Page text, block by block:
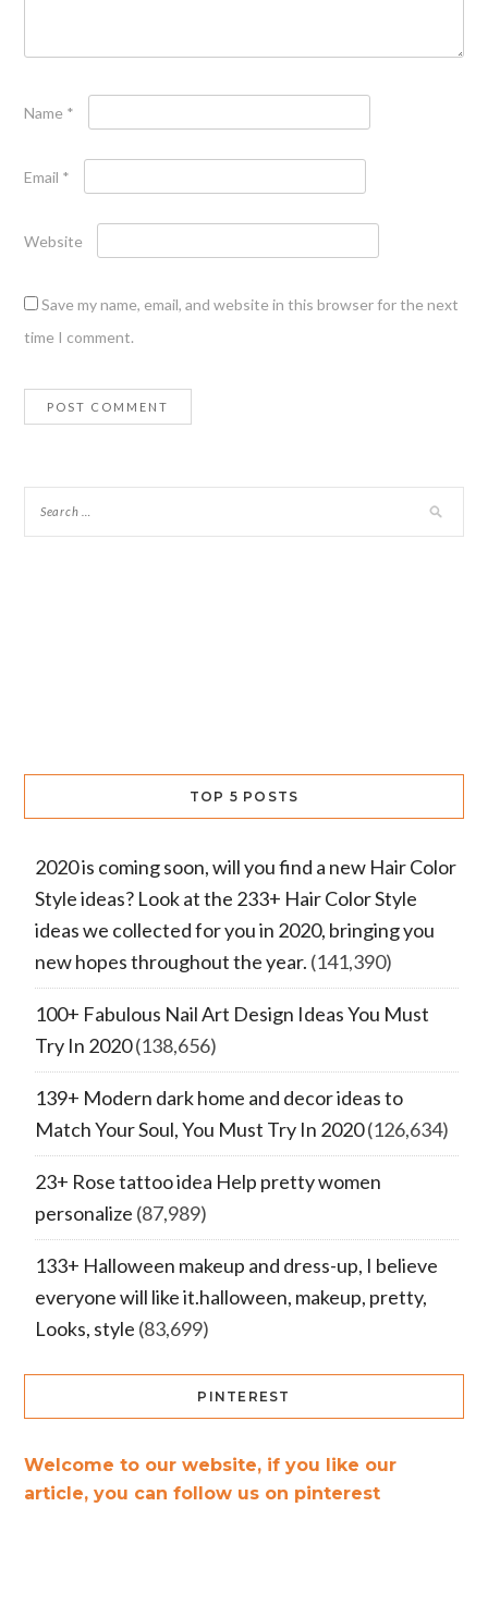
Name *
Email *
Website
Save my name, email, and website in this browser for the next
time I comment.
TOP 5 POSTS
2020 is coming soon, will you find a new Hair Color
Style ideas? Look at the 233+ Hair Color Style
ideas we collected for you in 2020, bringing you
new hopes throughout the year. (141,390)
100+ Fabulous Nail Art Design Ideas You Must
Try In 2020(138,656)
139+ Modern dark home and decor ideas to
Match Your Soul, You Must Try In 2020(126,634)
23+ Rose tattoo idea Help pretty women
personalize (87,989)
133+ Halloween makeup and dress-up, I believe
everyone will like it.halloween, makeup, pretty,
Looks, style (83,699)
PINTEREST
Welcome to our website, if you like our
article, you can follow us on pinterest